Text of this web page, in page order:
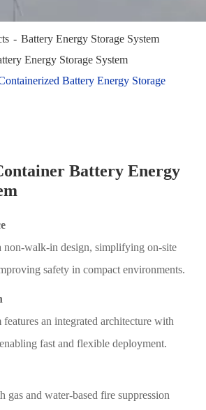
Battery Energy Storage System
Energy Storage System
Battery Energy Storage
Battery Energy
non-walk-in design, simplifying on-site
safety in compact environments.
features an integrated architecture with
fast and flexible deployment.
gas and water-based fire suppression